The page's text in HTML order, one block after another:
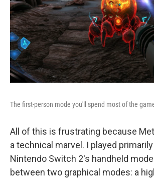
The first-person mode you'll spend most of the
All of this is frustrating because
a technical marvel. I played
Nintendo Switch 2's handheld
between two graphical modes: a